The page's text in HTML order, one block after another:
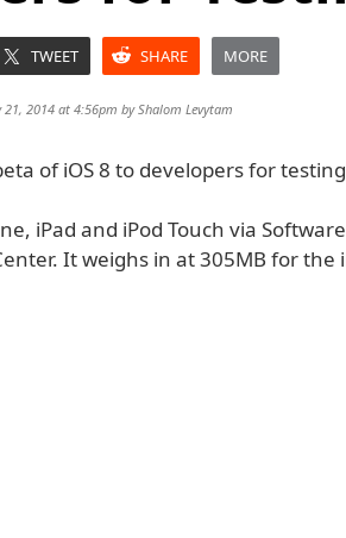
TWEET SHARE MORE
21, 2014 at 4:56pm byShalom Levytam
of iOS 8 to developers for
iPad and iPod Touch via
It weighs in at 305MB for the